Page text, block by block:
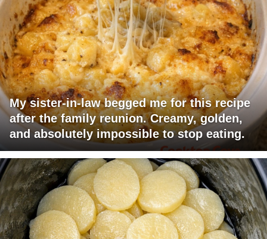
My sister-in-law begged me for this recipe
after the family reunion. Creamy, golden,
and absolutely impossible to stop eating.